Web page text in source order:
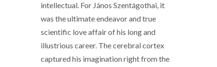
intellectual. For János Szentágothai, it
was the ultimate endeavor and true
scientific love affair of his long and
illustrious career. The cerebral cortex
captured his imagination right from the